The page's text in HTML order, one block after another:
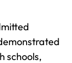
schools,